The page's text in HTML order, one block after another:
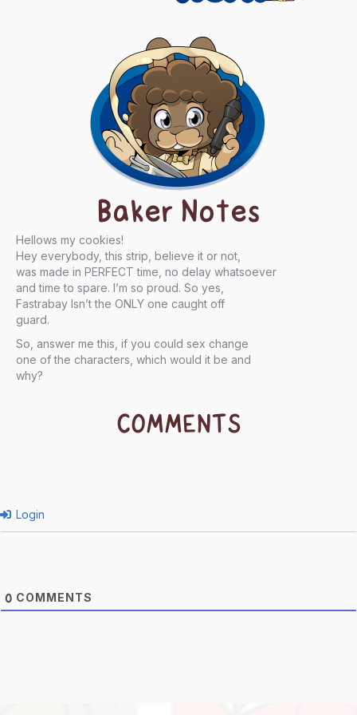
Baker Notes
Hellows my cookies!
Hey everybody, this strip, believe it or not,
was made in PERFECT time, no delay whatsoever
and time to spare. I’m so proud. So yes,
Fastrabay Isn’t the ONLY one caught off
guard.
So, answer me this, if you could sex change
one of the characters, which would it be and
why?
COMMENTS
Login
0 COMMENTS